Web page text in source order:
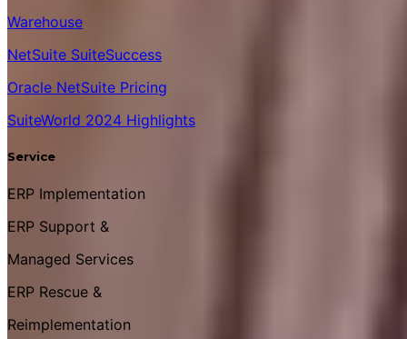
Warehouse
NetSuite SuiteSuccess
Oracle NetSuite Pricing
SuiteWorld 2024 Highlights
Service
ERP Implementation
ERP Support &
Managed Services
ERP Rescue &
Reimplementation